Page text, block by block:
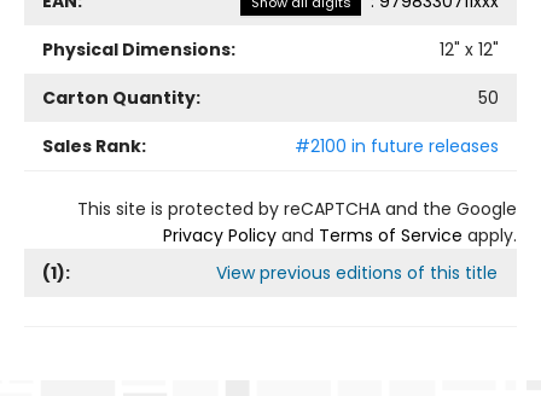
Physical Dimensions:
12" x 12"
Carton Quantity:
50
Sales Rank:
#2100 in future releases
This site is protected by reCAPTCHA and the Google
Privacy Policy and Terms of Service apply.
(1): View previous editions of this title